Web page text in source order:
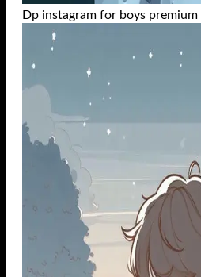
Dp instagram for boys premium